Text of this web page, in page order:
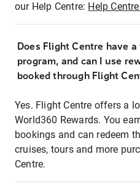
our Help Centre: Help
Does Flight Centre have
program, and can I use
booked through Flight
Yes. Flight Centre offers a
World360 Rewards. You
bookings and can redeem
cruises, tours and more
Centre.